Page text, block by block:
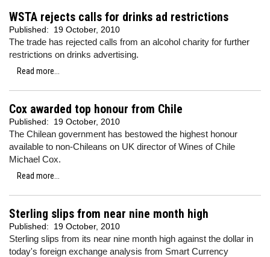
WSTA rejects calls for drinks ad restrictions
Published: 19 October, 2010
The trade has rejected calls from an alcohol charity for further
restrictions on drinks advertising.
Read more...
Cox awarded top honour from Chile
Published: 19 October, 2010
The Chilean government has bestowed the highest honour
available to non-Chileans on UK director of Wines of Chile
Michael Cox.
Read more...
Sterling slips from near nine month high
Published: 19 October, 2010
Sterling slips from its near nine month high against the dollar in
today's foreign exchange analysis from Smart Currency